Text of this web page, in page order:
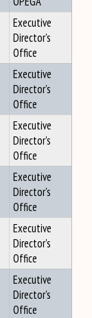
Executive
Director's
Office
Executive
Director's
Office
Executive
Director's
Office
Executive
Director's
Office
Executive
Director's
Office
Executive
Director's
Office